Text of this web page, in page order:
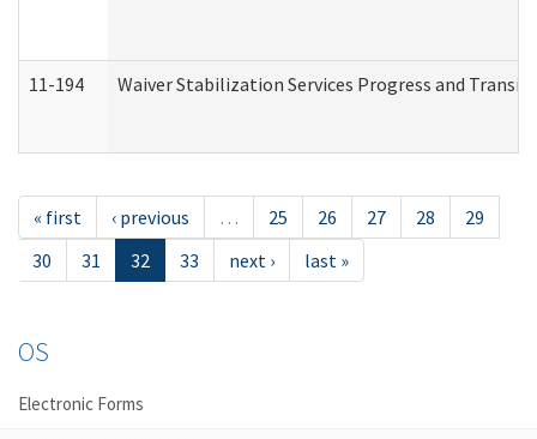
11-194 Waiver Stabilization Services Progress and
« first ‹ previous … 25 26 27 28
29
30
31 32 33 next › last »
OS
Electronic Forms